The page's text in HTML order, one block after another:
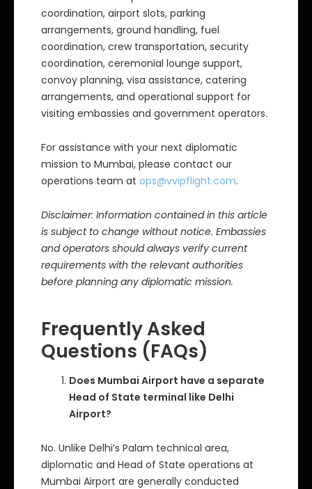
coordination, airport slots, parking
arrangements, ground handling, fuel
coordination, crew transportation, security
coordination, ceremonial lounge support,
convoy planning, visa assistance, catering
arrangements, and operational support for
visiting embassies and government operators.
For assistance with your next diplomatic
mission to Mumbai, please contact our
operations team at ops@vvipflight.com.
Disclaimer: Information contained in this article
is subject to change without notice. Embassies
and operators should always verify current
requirements with the relevant authorities
before planning any diplomatic mission.
Frequently Asked
Questions (FAQs)
Does Mumbai Airport have a separate
Head of State terminal like Delhi
Airport?
No. Unlike Delhi’s Palam technical area,
diplomatic and Head of State operations at
Mumbai Airport are generally conducted